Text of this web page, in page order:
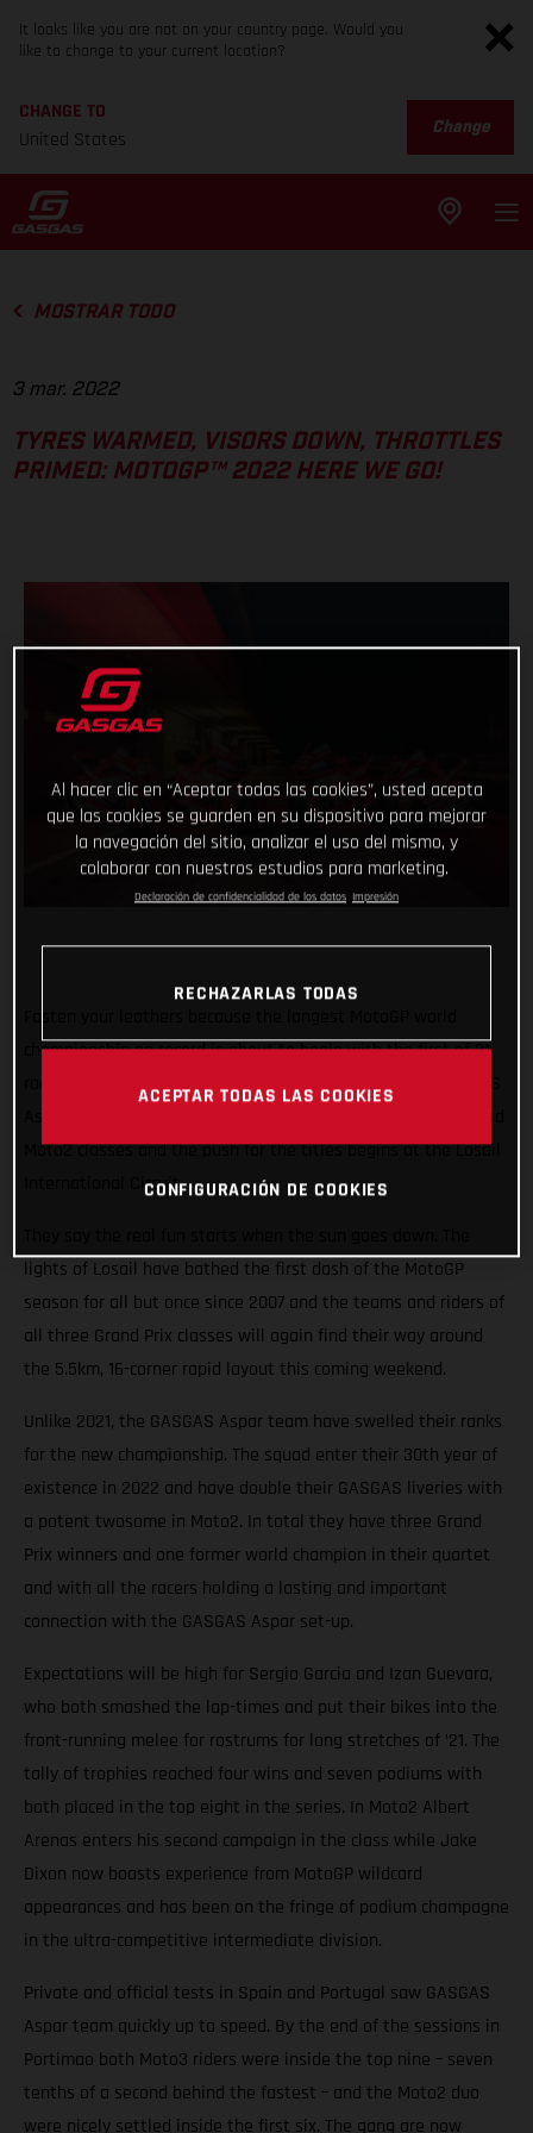
It looks like you are not on your country page. Would you
like to change to your current location?
CHANGE TO
United States
Change
MOSTRAR TODO
3 mar. 2022
TYRES WARMED, VISORS DOWN, THROTTLES
PRIMED: MOTOGP™ 2022 HERE WE GO!
championship on record is about to begin with the first of 21
races roaring into the Qatari night this weekend. The GASGAS
Moto2 classes and the push for the titles begins at the Losail
International Circuit.
lights of Losail have bathed the first dash of the MotoGP
season for all but once since 2007 and the teams and riders of
all three Grand Prix classes will again find their way around
the 5.5km, 16-corner rapid layout this coming weekend.
Unlike 2021, the GASGAS Aspar team have swelled their ranks
for the new championship. The squad enter their 30th year of
existence in 2022 and have double their GASGAS liveries with
a potent twosome in Moto2. In total they have three Grand
Prix winners and one former world champion in their quartet
and with all the racers holding a lasting and important
connection with the GASGAS Aspar set-up.
Expectations will be high for Sergio Garcia and Izan Guevara,
who both smashed the lap-times and put their bikes into the
front-running melee for rostrums for long stretches of ’21. The
tally of trophies reached four wins and seven podiums with
both placed in the top eight in the series. In Moto2 Albert
Arenas enters his second campaign in the class while Jake
Dixon now boasts experience from MotoGP wildcard
appearances and has been on the fringe of podium champagne
in the ultra-competitive intermediate division.
Private and official tests in Spain and Portugal saw GASGAS
Aspar team quickly up to speed. By the end of the sessions in
Portimao both Moto3 riders were inside the top nine – seven
tenths of a second behind the fastest – and the Moto2 duo
were nicely settled inside the first six. The gang are now
Al hacer clic en “Aceptar todas las cookies”, usted acepta
que las cookies se guarden en su dispositivo para mejorar
la navegación del sitio, analizar el uso del mismo, y
colaborar con nuestros estudios para marketing.
Declaración de confidencialidad de los datos Impresión
RECHAZARLAS TODAS
ACEPTAR TODAS LAS COOKIES
CONFIGURACIÓN DE COOKIES